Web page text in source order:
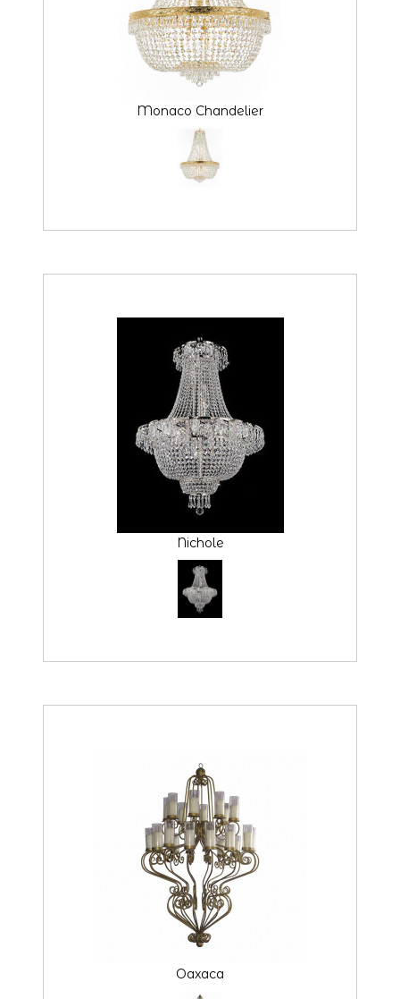
Monaco Chandelier
Nichole
Oaxaca